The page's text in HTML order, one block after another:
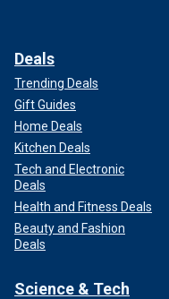
Deals
Trending Deals
Gift Guides
Home Deals
Kitchen Deals
Tech and Electronic
Deals
Health and Fitness Deals
Beauty and Fashion
Deals
Science & Tech